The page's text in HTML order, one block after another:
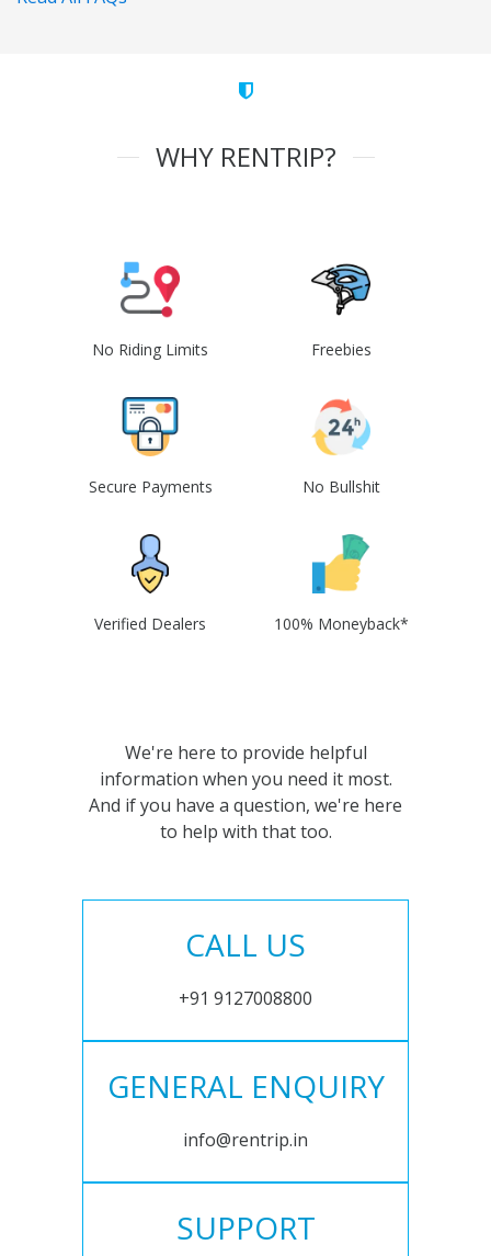
WHY RENTRIP?
No Riding Limits Freebies
Secure Payments No Bullshit
Verified Dealers 100% Moneyback*
We're here to provide helpful
information when you need it most.
And if you have a question, we're here
to help with that too.
CALL US
+91 9127008800
GENERAL ENQUIRY
info@rentrip.in
SUPPORT